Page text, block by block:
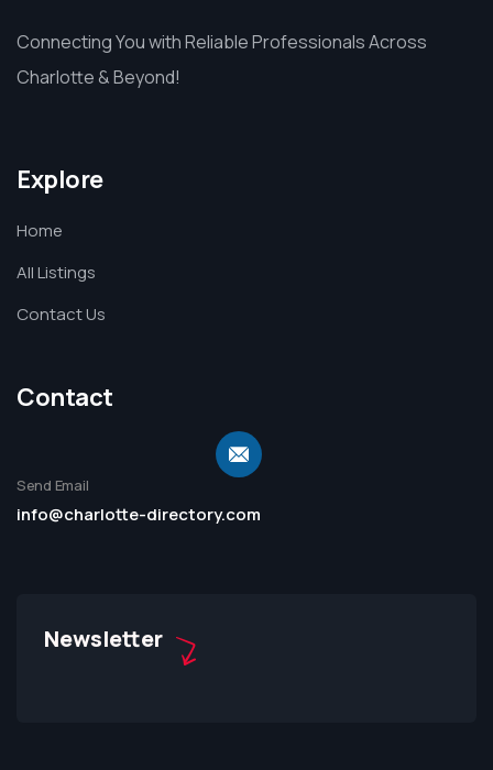
Connecting You with Reliable Professionals Across
Charlotte & Beyond!
Explore
Home
All Listings
Contact Us
Contact
Send Email
info@charlotte-directory.com
Newsletter